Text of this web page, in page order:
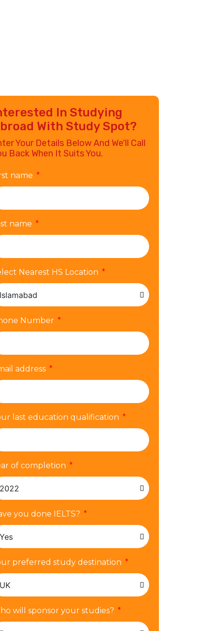
In Studying
With Study Spot?
Your Details Below And We'll Call
Back When It Suits You.
name
name
Nearest HS Location
Number
address
last education qualification
of completion
you done IELTS?
preferred study destination
will sponsor your studies?